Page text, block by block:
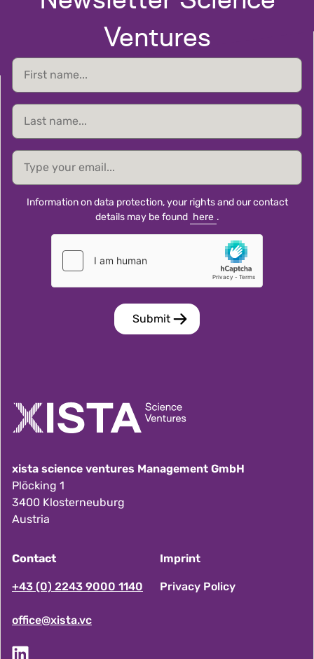
Ventures
First
name
Last
name
email
Information on data protection, your rights and our contact
details may be found here .
xista science ventures Management GmbH
Plöcking 1
3400 Klosterneuburg
Austria
F
o
Contact
+43 (0) 2243 9000 1140
office@xista.vc
Imprint
Privacy Policy